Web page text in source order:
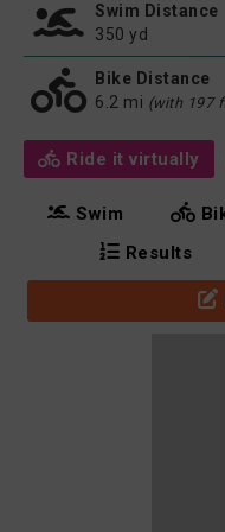
Swim Distance
350 yd
Bike Distance
6.2 mi (with 197
Ride it virtually
Swim
Results